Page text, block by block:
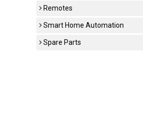
Remotes
Smart Home Automation
Spare Parts